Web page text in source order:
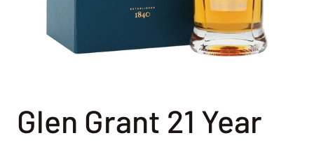
Glen Grant 21 Year